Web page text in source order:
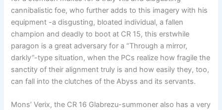
cannibalistic foe, who further adds to this imagery with his
equipment -a disgusting, bloated individual, a fallen
champion and deadly to boot at CR 15, this erstwhile
paragon is a great adversary for a “Through a mirror,
darkly”-type situation, when the PCs realize how fragile the
sanctity of their alignment truly is and how easily they, too,
can fall into the clutches of the Abyss and its servants.
Mons’ Verix, the CR 16 Glabrezu-summoner also has a very